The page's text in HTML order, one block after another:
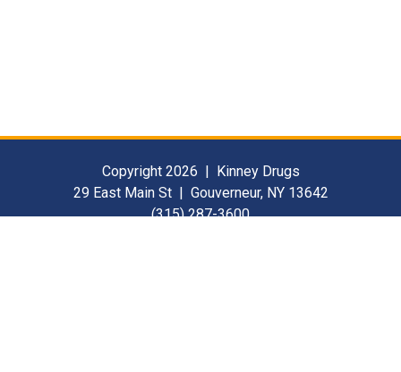
Copyright 2026 | Kinney Drugs
29 East Main St | Gouverneur, NY 13642
(315) 287-3600